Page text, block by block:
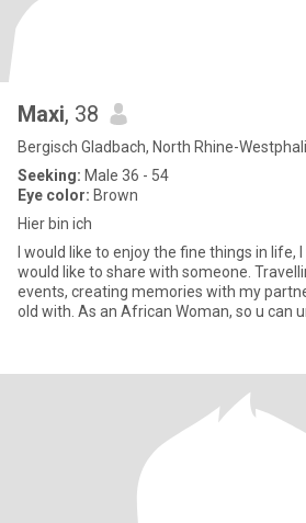
Maxi, 38
Bergisch Gladbach, North Rhine-
Seeking: Male 36 - 54
Eye color: Brown
Hier bin ich
I would like to enjoy the fine things in life,
would like to share with someone.
events, creating memories with my
old with. As an African Woman, so u can